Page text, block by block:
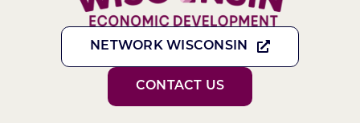
NETWORK WISCONSIN
CONTACT US